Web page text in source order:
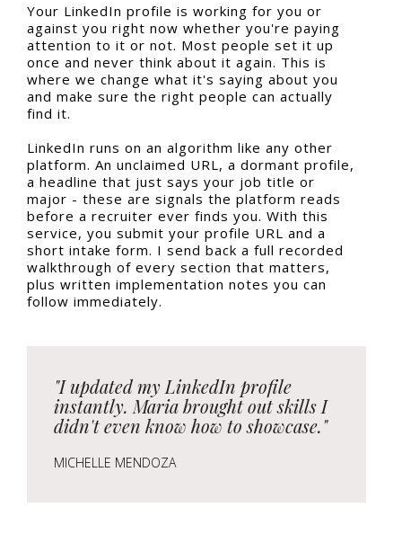
Your LinkedIn profile is working for you or
against you right now whether you're paying
attention to it or not. Most people set it up
once and never think about it again. This is
where we change what it's saying about you
and make sure the right people can actually
find it.
LinkedIn runs on an algorithm like any other
platform. An unclaimed URL, a dormant profile,
a headline that just says your job title or
major - these are signals the platform reads
before a recruiter ever finds you. With this
service, you submit your profile URL and a
short intake form. I send back a full recorded
walkthrough of every section that matters,
plus written implementation notes you can
follow immediately.
"I updated my LinkedIn profile
instantly. Maria brought out skills I
didn't even know how to showcase."
MICHELLE MENDOZA